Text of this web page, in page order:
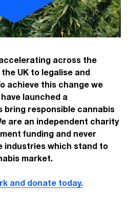
across the
UK to legalise and
achieve this change we
launched a
bring responsible cannabis
are an independent charity
funding and never
industries which stand to
market.
and donate today.